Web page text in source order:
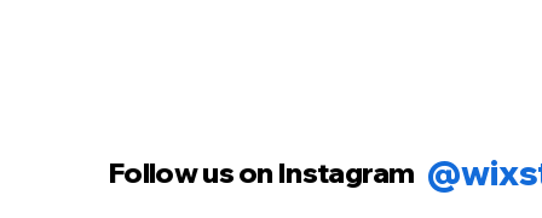
Follow us on Instagram